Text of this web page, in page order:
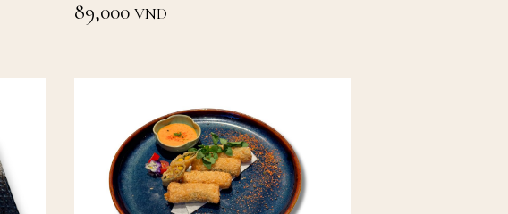
89,000 VND